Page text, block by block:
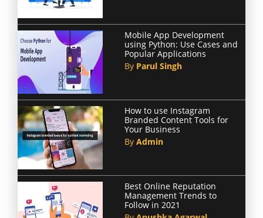
Mobile App Development
using Python: Use Cases and
Popular Applications
By Parul Singh
How to use Instagram
Branded Content Tools for
Your Business
By Admin
Best Online Reputation
Management Trends to
Follow in 2021